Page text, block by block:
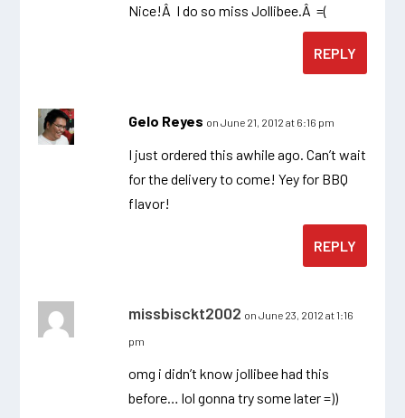
Nice!Â I do so miss Jollibee.Â =(
REPLY
Gelo Reyes on June 21, 2012 at 6:16 pm
I just ordered this awhile ago. Can’t wait
for the delivery to come! Yey for BBQ
flavor!
REPLY
missbisckt2002 on June 23, 2012 at 1:16
pm
omg i didn’t know jollibee had this
before… lol gonna try some later =))